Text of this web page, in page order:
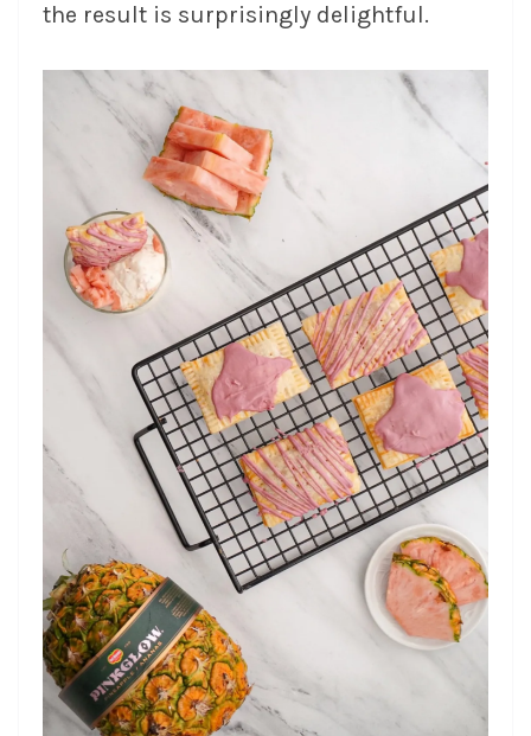
the result is surprisingly delightful.